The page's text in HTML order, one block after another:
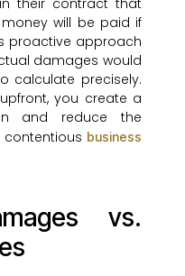
their contract that
will be paid if
proactive approach
damages would
calculate precisely.
you create a
and reduce the
contentious business
vs.